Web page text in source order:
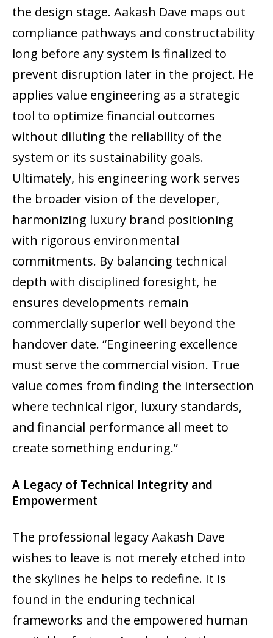
the design stage. Aakash Dave maps out
compliance pathways and constructability
long before any system is finalized to
prevent disruption later in the project. He
applies value engineering as a strategic
tool to optimize financial outcomes
without diluting the reliability of the
system or its sustainability goals.
Ultimately, his engineering work serves
the broader vision of the developer,
harmonizing luxury brand positioning
with rigorous environmental
commitments. By balancing technical
depth with disciplined foresight, he
ensures developments remain
commercially superior well beyond the
handover date. “Engineering excellence
must serve the commercial vision. True
value comes from finding the intersection
where technical rigor, luxury standards,
and financial performance all meet to
create something enduring.”
A Legacy of Technical Integrity and
Empowerment
The professional legacy Aakash Dave
wishes to leave is not merely etched into
the skylines he helps to redefine. It is
found in the enduring technical
frameworks and the empowered human